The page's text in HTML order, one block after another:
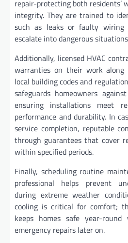
repair-protecting both residents’
integrity. They are trained to
such as leaks or faulty
escalate into dangerous
Additionally, licensed HVAC
warranties on their work
local building codes and
safeguards homeowners
ensuring installations meet
performance and durability. In
service completion, reputable
through guarantees that cover
within specified periods.
Finally, scheduling routine
professional helps prevent
during extreme weather
cooling is critical for comfort;
keeps homes safe year-
emergency repairs later on.